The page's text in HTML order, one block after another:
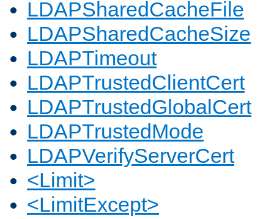
LDAPSharedCacheFile
LDAPSharedCacheSize
LDAPTimeout
LDAPTrustedClientCert
LDAPTrustedGlobalCert
LDAPTrustedMode
LDAPVerifyServerCert
<Limit>
<LimitExcept>